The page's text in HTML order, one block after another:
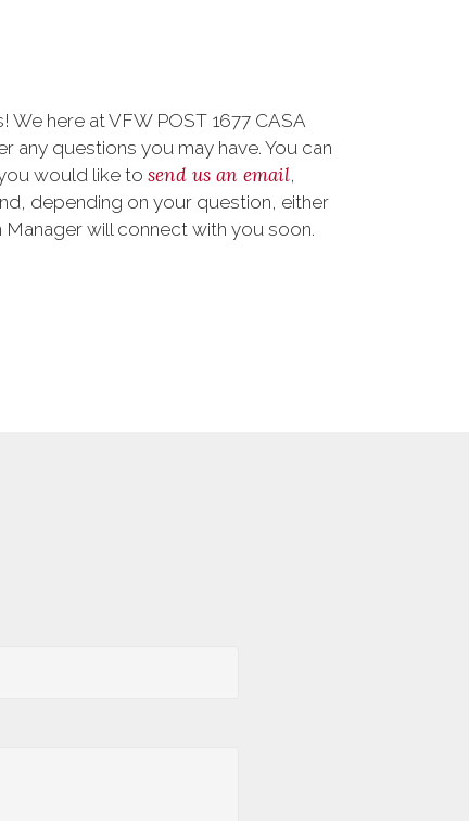
here at VFW POST 1677 CASA
any questions you may have. You can
would like to send us an email,
depending on your question, either
will connect with you soon.